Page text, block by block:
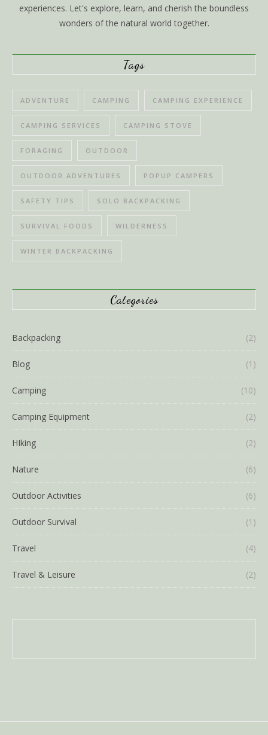
experiences. Let's explore, learn, and cherish the boundless
wonders of the natural world together.
Tags
ADVENTURE CAMPING CAMPING EXPERIENCE
CAMPING SERVICES CAMPING STOVE
FORAGING OUTDOOR
OUTDOOR ADVENTURES POPUP CAMPERS
SAFETY TIPS SOLO BACKPACKING
SURVIVAL FOODS WILDERNESS
WINTER BACKPACKING
Categories
Backpacking (2)
Blog (1)
Camping (10)
Camping Equipment (2)
HIking (2)
Nature (6)
Outdoor Activities (6)
Outdoor Survival (1)
Travel (4)
Travel & Leisure (2)